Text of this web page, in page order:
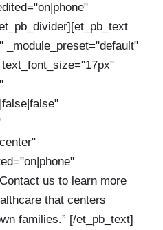
_module_preset="default"
us to learn more
that centers
families.” [/et_pb_text]